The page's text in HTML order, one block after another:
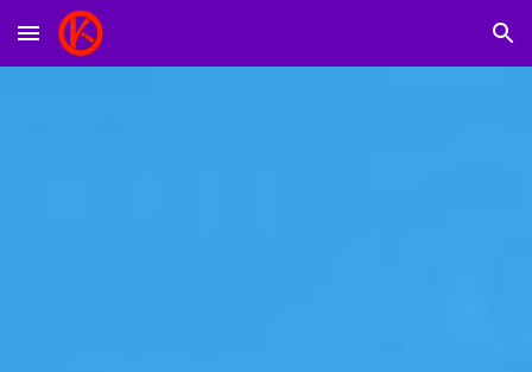
Skip to main content Skip to navigation